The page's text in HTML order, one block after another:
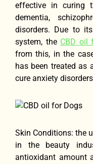
effective in curing
dementia,
disorders. Due to
system, the CBD oil
from this, in the
has been treated as
cure anxiety
Skin Conditions: the
in the beauty
antioxidant amount